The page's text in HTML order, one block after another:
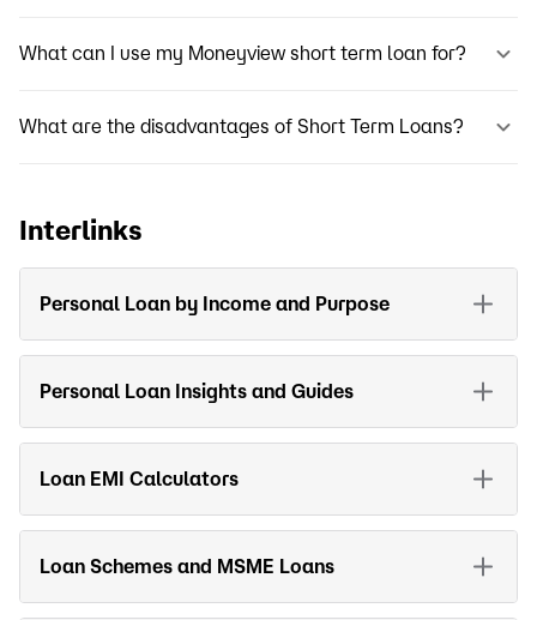
What can I use my Moneyview short term loan for?
What are the disadvantages of Short Term Loans?
Interlinks
Personal Loan by Income and Purpose
Personal Loan Insights and Guides
Loan EMI Calculators
Loan Schemes and MSME Loans